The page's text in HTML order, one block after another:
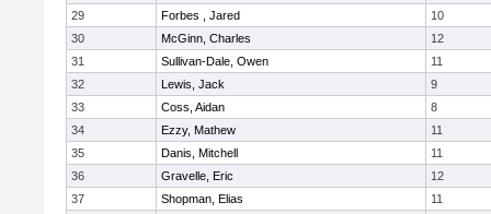
29
Forbes , Jared
10
30
McGinn, Charles
12
31
Sullivan-Dale, Owen
11
32
Lewis, Jack
9
33
Coss, Aidan
8
34
Ezzy, Mathew
11
35
Danis, Mitchell
11
36
Gravelle, Eric
12
37
Shopman, Elias
11